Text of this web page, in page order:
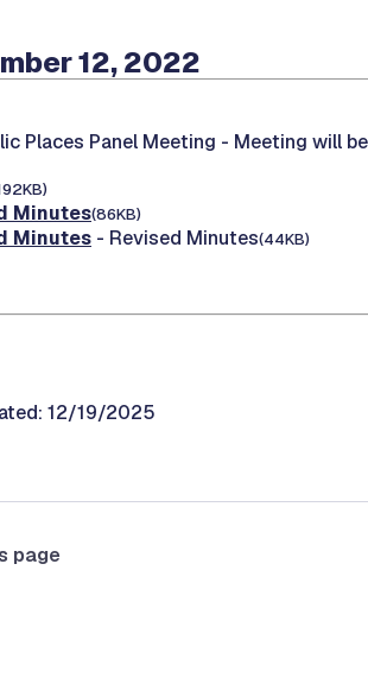
12, 2022
Places Panel Meeting - Meeting will be
Minutes(86KB)
Minutes - Revised Minutes(44KB)
12/19/2025
page